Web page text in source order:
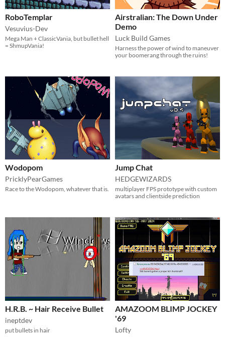
RoboTemplar
Vesuvius-Dev
Mega Man + ClassicVania, but bullet hell
= ShmupVania!
Airstralian: The Down Under
Demo
Luck Build Games
Harness the power of wind to maneuver
your boomerang through the ruins!
Wodopom
PricklyPearGames
Race to the Wodopom, whatever that is.
Jump Chat
HEDGEWIZARDS
multiplayer FPS prototype with custom
avatars and clientside prediction
H.R.B. ~ Hair Receive Bullet
ineptdev
put bullets in hair
AMAZOOM BLIMP JOCKEY
'69
Lofty